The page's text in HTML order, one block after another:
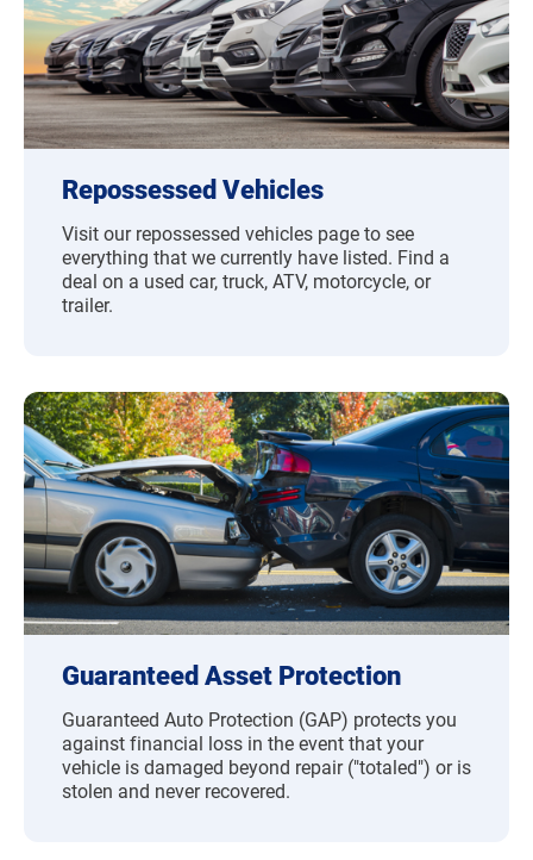
Repossessed Vehicles
Visit our repossessed vehicles page to see
everything that we currently have listed. Find a
deal on a used car, truck, ATV, motorcycle, or
trailer.
Guaranteed Asset Protection
Guaranteed Auto Protection (GAP) protects you
against financial loss in the event that your
vehicle is damaged beyond repair ("totaled") or is
stolen and never recovered.